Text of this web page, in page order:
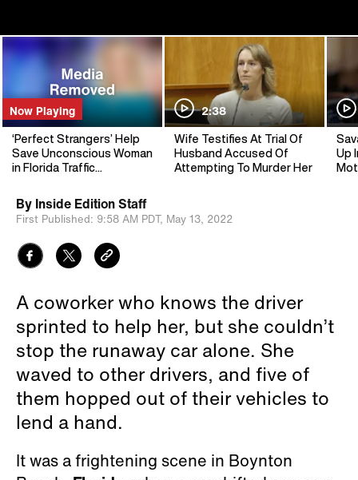
Now Playing
‘Perfect Strangers’ Help
Save Unconscious Woman
in Florida Traffic
2:38
Wife Testifies At Trial Of
Husband Accused Of
Attempting To Murder Her
Up
By Inside Edition Staff
First Published: 9:58 AM PDT, May 13, 2022
A coworker who knows the driver
sprinted to help her, but she couldn’t
stop the runaway car alone. She
waved to other drivers, and five of
them hopped out of their vehicles to
lend a hand.
It was a frightening scene in Boynton